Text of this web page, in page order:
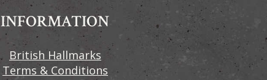
INFORMATION
British Hallmarks
Terms & Conditions